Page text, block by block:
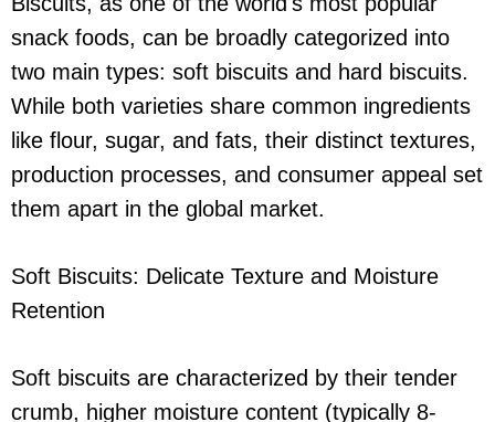
snack foods, can be broadly categorized into
two main types: soft biscuits and hard biscuits.
While both varieties share common ingredients
like flour, sugar, and fats, their distinct textures,
production processes, and consumer appeal set
them apart in the global market.
Soft Biscuits: Delicate Texture and Moisture
Retention
Soft biscuits are characterized by their tender
crumb, higher moisture content (typically 8-